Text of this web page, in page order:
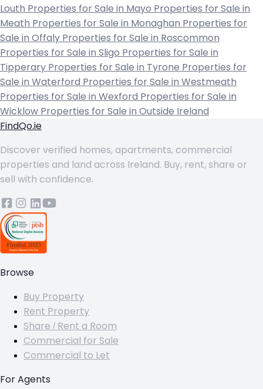
Louth Properties for Sale in Mayo Properties for Sale in
Meath Properties for Sale in Monaghan Properties for
Sale in Offaly Properties for Sale in Roscommon
Properties for Sale in Sligo Properties for Sale in
Tipperary Properties for Sale in Tyrone Properties for
Sale in Waterford Properties for Sale in Westmeath
Properties for Sale in Wexford Properties for Sale in
Wicklow Properties for Sale in Outside Ireland
FindQo.ie
Discover verified homes, apartments, commercial
properties and land across Ireland. Buy, rent, share or
sell with confidence.
Browse
Buy Property
Rent Property
Share / Rent a Room
Commercial for Sale
Commercial to Let
For Agents